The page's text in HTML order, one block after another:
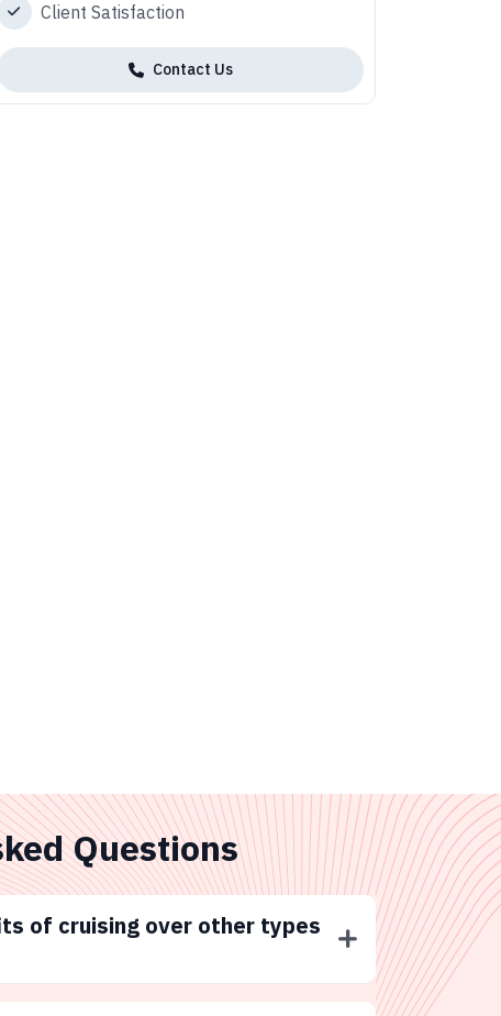
Client Satisfaction
Contact Us
Questions
of cruising over other types